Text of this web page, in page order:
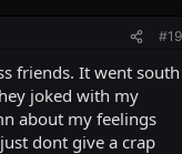
#19
friends. It went south
joked with my
about my feelings
dont give a crap